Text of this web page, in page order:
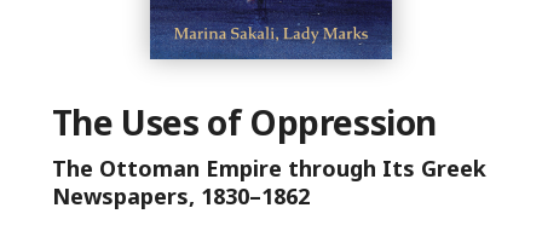
The Uses of Oppression
The Ottoman Empire through Its Greek
Newspapers, 1830–1862